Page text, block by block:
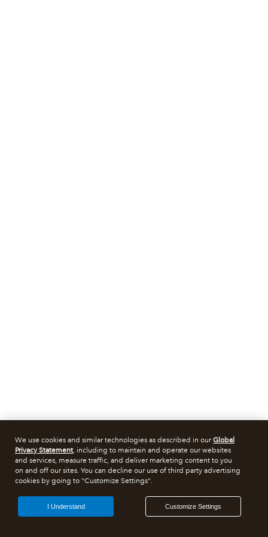
We use cookies and similar technologies as described in ourGlobal
Privacy Statement, including to maintain and operate our websites
and services, measure traffic, and deliver marketing content to you
on and off our sites. You can decline our use of third party advertising
cookies by going to "Customize Settings".
Customize Settings
I Understand